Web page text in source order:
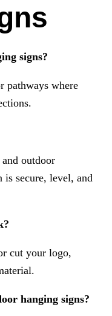
signs?
pathways where
outdoor
secure, level, and
cut your logo,
hanging signs?